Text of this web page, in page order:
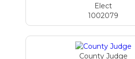
Elect
1002079
County Judge